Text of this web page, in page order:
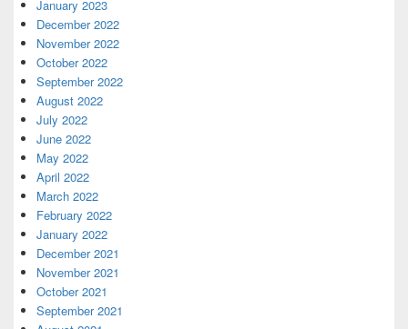
January 2023
December 2022
November 2022
October 2022
September 2022
August 2022
July 2022
June 2022
May 2022
April 2022
March 2022
February 2022
January 2022
December 2021
November 2021
October 2021
September 2021